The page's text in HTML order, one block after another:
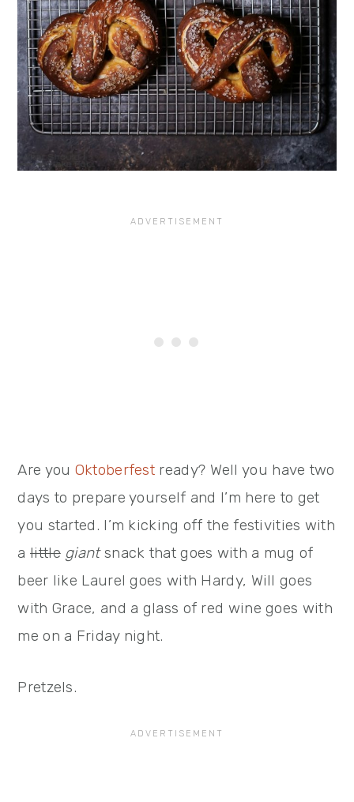
Are you Oktoberfest ready? Well you have two
days to prepare yourself and I’m here to get
you started. I’m kicking off the festivities with
a little giantsnack that goes with a mug of
beer like Laurel goes with Hardy, Will goes
with Grace, and a glass of red wine goes with
me on a Friday night.
Pretzels.